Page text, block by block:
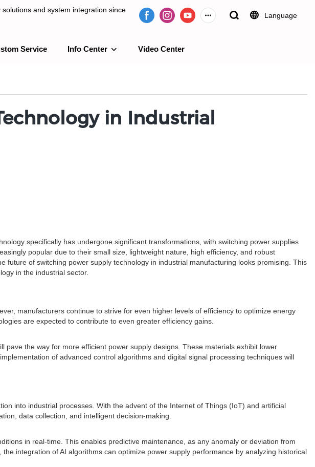
and system integration since
Language
Service Info Center Video Center
in Industrial
specifically has undergone significant transformations, with switching power supplies
popular due to their small size, lightweight nature, high efficiency, and robust
of switching power supply technology in industrial manufacturing looks promising. This
in the industrial sector.
manufacturers continue to strive for even higher levels of efficiency to optimize energy
are expected to contribute to even greater efficiency gains.
the way for more efficient power supply designs. These materials exhibit lower
of advanced control algorithms and digital signal processing techniques will
into industrial processes. With the advent of the Internet of Things (IoT) and artificial
data collection, and intelligent decision-making.
in real-time. This enables predictive maintenance, as any anomaly or deviation from
integration of AI algorithms can optimize power supply performance by analyzing historical